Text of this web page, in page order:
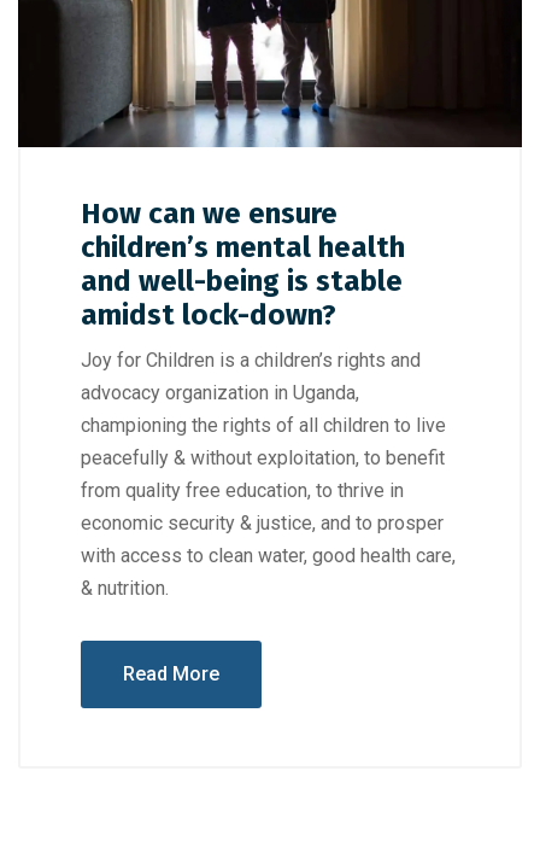
How can we ensure
children’s mental health
and well-being is stable
amidst lock-down?
Joy for Children is a children’s rights and
advocacy organization in Uganda,
championing the rights of all children to live
peacefully & without exploitation, to benefit
from quality free education, to thrive in
economic security & justice, and to prosper
with access to clean water, good health care,
& nutrition.
Read More